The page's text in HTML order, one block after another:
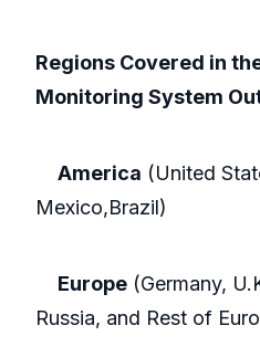
Regions Covered in
Monitoring System
America (United
Mexico,Brazil)
Europe (Germany,
Russia, and Rest of